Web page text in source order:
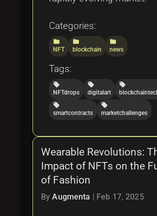
Categories:
folder
NFT
folder
blockchain
folder
news
Tags:
local_offer
NFTdrops
local_offer
digitalart
local_offer
local_offer
smartcontracts
local_offer
marketchallenges
Wearable Revolutions:
Impact of NFTs on the
of Fashion
ByAugmenta Feb 17, 2025